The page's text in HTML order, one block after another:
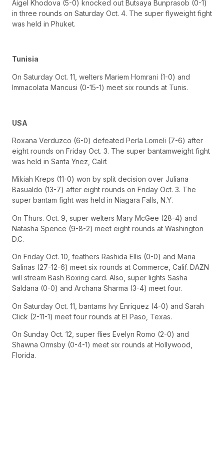
Aigel Khodova (5-0) knocked out Butsaya Bunprasob (0-1)
in three rounds on Saturday Oct. 4. The super flyweight fight
was held in Phuket.
Tunisia
On Saturday Oct. 11, welters Mariem Homrani (1-0) and
Immacolata Mancusi (0-15-1) meet six rounds at Tunis.
USA
Roxana Verduzco (6-0) defeated Perla Lomeli (7-6) after
eight rounds on Friday Oct. 3. The super bantamweight fight
was held in Santa Ynez, Calif.
Mikiah Kreps (11-0) won by split decision over Juliana
Basualdo (13-7) after eight rounds on Friday Oct. 3. The
super bantam fight was held in Niagara Falls, N.Y.
On Thurs. Oct. 9, super welters Mary McGee (28-4) and
Natasha Spence (9-8-2) meet eight rounds at Washington
D.C.
On Friday Oct. 10, feathers Rashida Ellis (0-0) and Maria
Salinas (27-12-6) meet six rounds at Commerce, Calif. DAZN
will stream Bash Boxing card. Also, super lights Sasha
Saldana (0-0) and Archana Sharma (3-4) meet four.
On Saturday Oct. 11, bantams Ivy Enriquez (4-0) and Sarah
Click (2-11-1) meet four rounds at El Paso, Texas.
On Sunday Oct. 12, super flies Evelyn Romo (2-0) and
Shawna Ormsby (0-4-1) meet six rounds at Hollywood,
Florida.